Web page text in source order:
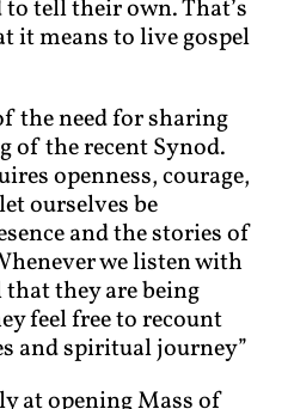
tell their own. That’s
it means to live gospel
the need for sharing
of the recent Synod.
openness, courage,
ourselves be
and the stories of
we listen with
they are being
feel free to recount
and spiritual journey”
at opening Mass of